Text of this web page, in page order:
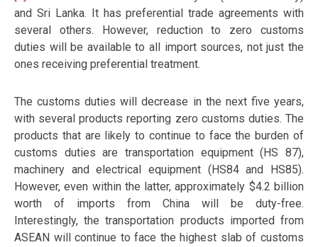
and Sri Lanka. It has preferential trade agreements with
several others. However, reduction to zero customs
duties will be available to all import sources, not just the
ones receiving preferential treatment.
The customs duties will decrease in the next five years,
with several products reporting zero customs duties. The
products that are likely to continue to face the burden of
customs duties are transportation equipment (HS 87),
machinery and electrical equipment (HS84 and HS85).
However, even within the latter, approximately $4.2 billion
worth of imports from China will be duty-free.
Interestingly, the transportation products imported from
ASEAN will continue to face the highest slab of customs